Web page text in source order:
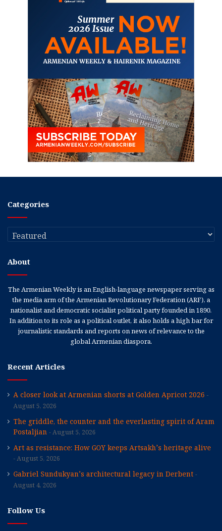
Categories
Categories
About
The Armenian Weekly is an English-language newspaper serving as
the media arm of the Armenian Revolutionary Federation (ARF), a
nationalist and democratic socialist political party founded in 1890.
In addition to its role as a political outlet, it also holds a high bar for
journalistic standards and reports on news of relevance to the
global Armenian diaspora.
Recent Articles
A closer look at Armenian shorts at Golden Apricot 2026
August 5, 2026
The griddle, the counter and the everlasting spirit of Aram
Postaljian
August 5, 2026
Art as resistance: How GOY keeps Artsakh’s heritage alive
August 5, 2026
Gabriel Sundukyan’s architectural legacy in Derbent
August 4, 2026
Follow Us